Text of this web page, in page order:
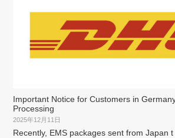
Important Notice for Customers in
Processing
2025年12月11日
Recently, EMS packages sent from Japan t